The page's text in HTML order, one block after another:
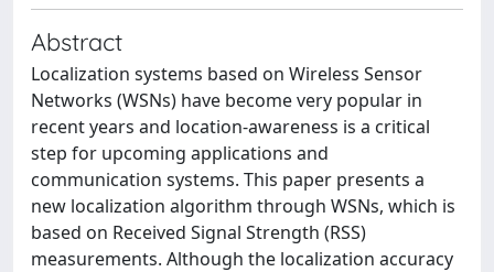
Abstract
Localization systems based on Wireless Sensor
Networks (WSNs) have become very popular in
recent years and location-awareness is a critical
step for upcoming applications and
communication systems. This paper presents a
new localization algorithm through WSNs, which is
based on Received Signal Strength (RSS)
measurements. Although the localization accuracy